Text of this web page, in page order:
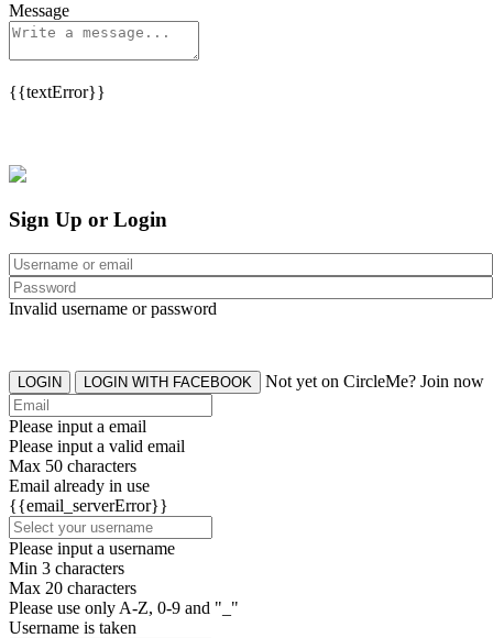
Message
{{textError}}
Sign Up or Login
Invalid username or password
LOGIN LOGIN WITH FACEBOOK Not yet on CircleMe? Join now
Please input a email
Please input a valid email
Max 50 characters
Email already in use
{{email_serverError}}
Please input a username
Min 3 characters
Max 20 characters
Please use only A-Z, 0-9 and "_"
Username is taken